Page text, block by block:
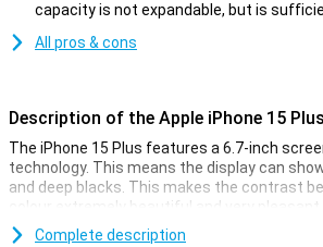
capacity is not expandable, but is
All pros & cons
Description of the Apple iPhone 15
The iPhone 15 Plus features a 6.7-inch
technology. This means the display can
and deep blacks. This makes the contrast
colour extremely beautiful and very pleasant
iPhone 15 Plus now features Dynamic
Complete description